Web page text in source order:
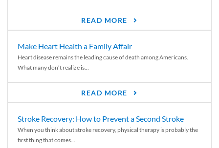
READ MORE
Make Heart Health a Family Affair
Heart disease remains the leading cause of death among Americans.
What many don’t realize is...
READ MORE
Stroke Recovery: How to Prevent a Second Stroke
When you think about stroke recovery, physical therapy is probably the
first thing that comes...